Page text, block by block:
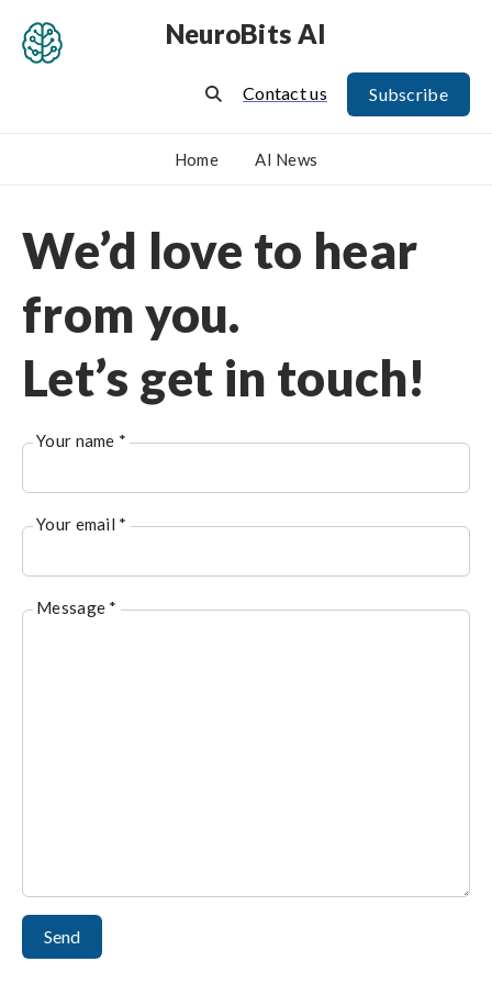
NeuroBits AI
Contact us Subscribe
Home AI News
We’d love to hear
from you.
Let’s get in touch!
Your name *
Your email *
Message *